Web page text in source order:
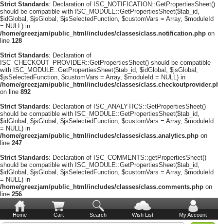
Strict Standards: Declaration of ISC_NOTIFICATION::GetPropertiesSheet()
should be compatible with ISC_MODULE::GetPropertiesSheet($tab_id,
$idGlobal, $jsGlobal, $jsSelectedFunction, $customVars = Array, $moduleId
= NULL) in
/home/greezjam/public_html/includes/classes/class.notification.php on
line 128
Strict Standards: Declaration of
ISC_CHECKOUT_PROVIDER::GetPropertiesSheet() should be compatible
with ISC_MODULE::GetPropertiesSheet($tab_id, $idGlobal, $jsGlobal,
$jsSelectedFunction, $customVars = Array, $moduleId = NULL) in
/home/greezjam/public_html/includes/classes/
on line 892
Strict Standards: Declaration of ISC_ANALYTICS::GetPropertiesSheet()
should be compatible with ISC_MODULE::GetPropertiesSheet($tab_id,
$idGlobal, $jsGlobal, $jsSelectedFunction, $customVars = Array, $moduleId
= NULL) in
/home/greezjam/public_html/includes/classes/class.analytics.php on
line 247
Strict Standards: Declaration of ISC_COMMENTS::getPropertiesSheet()
should be compatible with ISC_MODULE::GetPropertiesSheet($tab_id,
$idGlobal, $jsGlobal, $jsSelectedFunction, $customVars = Array, $moduleId
= NULL) in
/home/greezjam/public_html/includes/classes/class.comments.php on
line 256
Home Cart Search Wish List My Account